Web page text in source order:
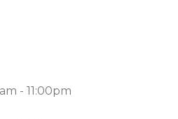
- 11:00pm